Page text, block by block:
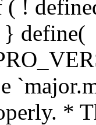
!
} define(
*